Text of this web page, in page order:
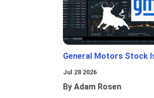
General Motors Stock
Jul 28 2026
By Adam Rosen